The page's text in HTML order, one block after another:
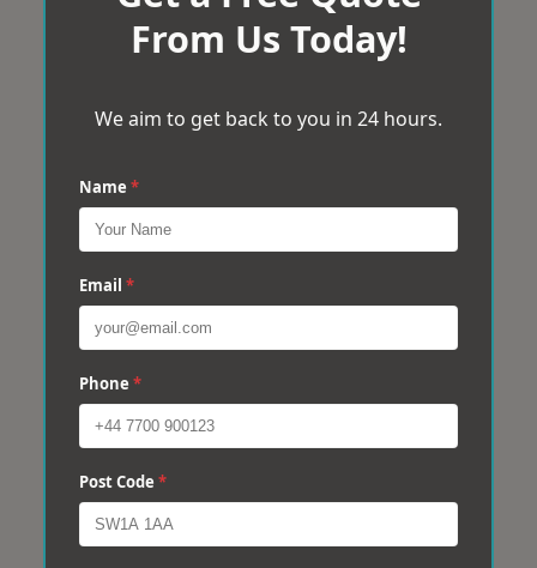
From Us Today!
We aim to get back to you in 24 hours.
Name *
Email *
Phone *
Post Code *